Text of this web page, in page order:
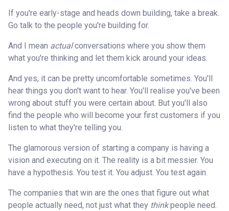
If you're early-stage and heads down building, take a break.
Go talk to the people you're building for.
And I mean actualconversations where you show them
what you're thinking and let them kick around your ideas.
And yes, it can be pretty uncomfortable sometimes. You'll
hear things you don't want to hear. You'll realise you've been
wrong about stuff you were certain about. But you'll also
find the people who will become your first customers if you
listen to what they're telling you.
The glamorous version of starting a company is having a
vision and executing on it. The reality is a bit messier. You
have a hypothesis. You test it. You adjust. You test again.
The companies that win are the ones that figure out what
people actually need, not just what they thinkpeople need.